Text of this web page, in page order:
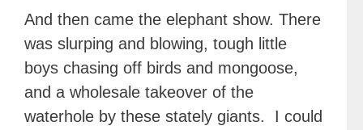
And then came the elephant show. There
was slurping and blowing, tough little
boys chasing off birds and mongoose,
and a wholesale takeover of the
waterhole by these stately giants. I could